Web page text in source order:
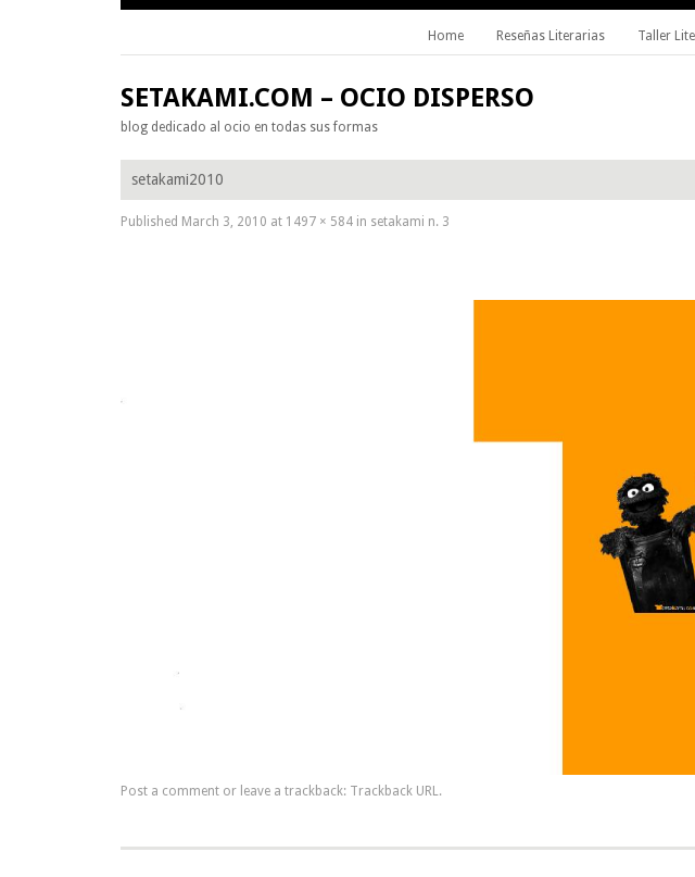
Home Reseñas Literarias Taller
SETAKAMI.COM – OCIO DISPERSO
blog dedicado al ocio en todas sus formas
setakami2010
Published March 3, 2010 at 1497 × 584 in setakami n. 3
Post a comment or leave a trackback: Trackback URL.